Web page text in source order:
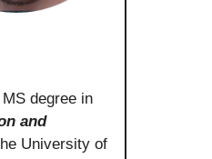
degree in
and
University of